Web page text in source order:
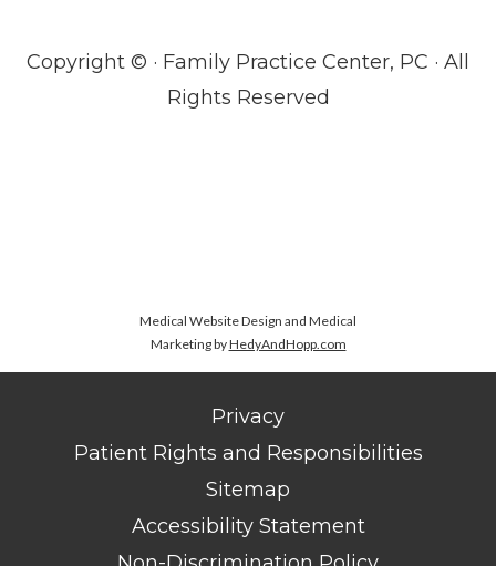
Copyright © · Family Practice Center, PC · All
Rights Reserved
Medical Website Design and Medical
Marketing byHedyAndHopp.com
Privacy
Patient Rights and Responsibilities
Sitemap
Accessibility Statement